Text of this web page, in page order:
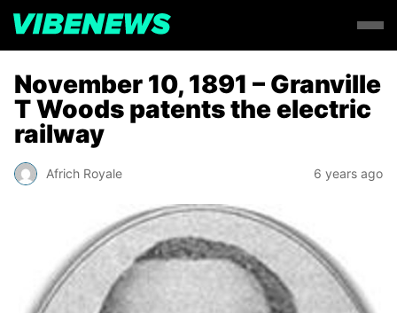
November 10, 1891 – Granville
T Woods patents the electric
railway
Africh Royale 6 years ago